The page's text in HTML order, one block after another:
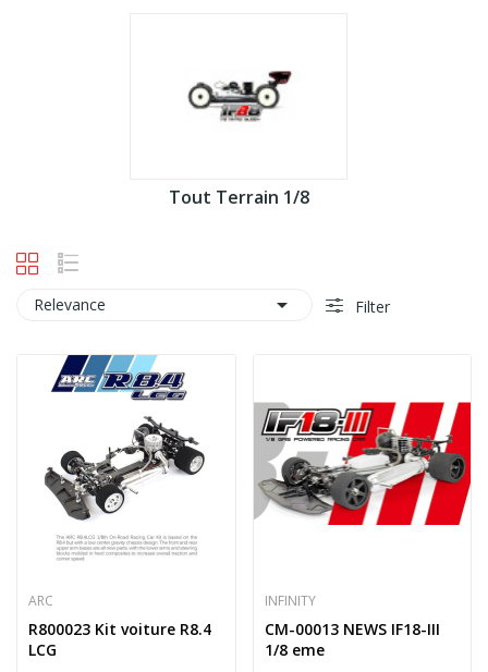
Tout Terrain 1/8
Relevance  Filter
ARC
R800023 Kit voiture R8.4
LCG
INFINITY
CM-00013 NEWS IF18-III
1/8 eme